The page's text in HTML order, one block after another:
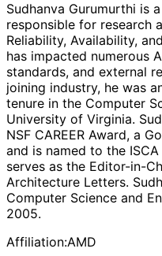
Sudhanva Gurumurthi is
responsible for research
Reliability, Availability,
has impacted numerous
standards, and external
joining industry, he was
tenure in the Computer
University of Virginia.
NSF CAREER Award, a
and is named to the
serves as the Editor-in-
Architecture Letters.
Computer Science and
2005.
Affiliation:AMD